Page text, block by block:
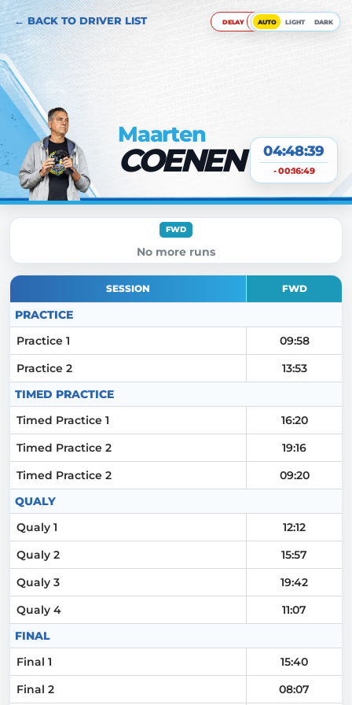
← BACK TO DRIVER LIST
04:48:40
- 00:16:49
Maarten
COENEN
DELAY AUTO LIGHT DARK
FWD
No more runs
SESSION FWD
PRACTICE
Practice 1
09:58
Practice 2
13:53
TIMED PRACTICE
Timed Practice 1
16:20
Timed Practice 2
19:16
Timed Practice 2
09:20
QUALY
Qualy 1
12:12
Qualy 2
15:57
Qualy 3
19:42
Qualy 4
11:07
FINAL
Final 1
15:40
Final 2
08:07